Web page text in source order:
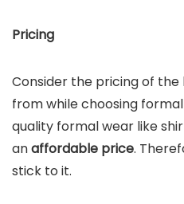
Pricing
Consider the pricing of
from while choosing
quality formal wear like
anaffordable price.
stick to it.